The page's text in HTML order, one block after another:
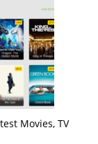
Movies, TV